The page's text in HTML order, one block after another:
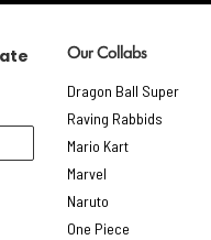
Our Collabs
Dragon Ball Super
Raving Rabbids
Mario Kart
Marvel
Naruto
One Piece